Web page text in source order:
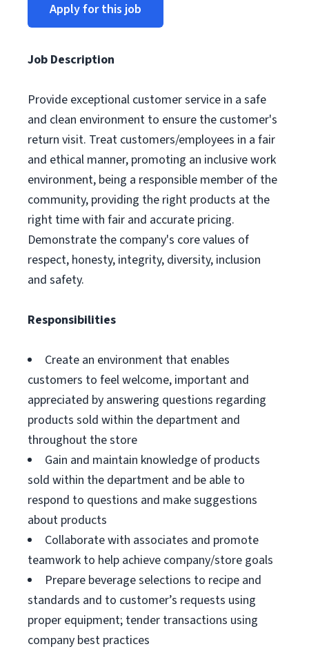
Apply for this job
Job Description
Provide exceptional customer service in a safe
and clean environment to ensure the customer's
return visit. Treat customers/employees in a fair
and ethical manner, promoting an inclusive work
environment, being a responsible member of the
community, providing the right products at the
right time with fair and accurate pricing.
Demonstrate the company's core values of
respect, honesty, integrity, diversity, inclusion
and safety.
Responsibilities
Create an environment that enables
customers to feel welcome, important and
appreciated by answering questions regarding
products sold within the department and
throughout the store
Gain and maintain knowledge of products
sold within the department and be able to
respond to questions and make suggestions
about products
Collaborate with associates and promote
teamwork to help achieve company/store goals
Prepare beverage selections to recipe and
standards and to customer’s requests using
proper equipment; tender transactions using
company best practices